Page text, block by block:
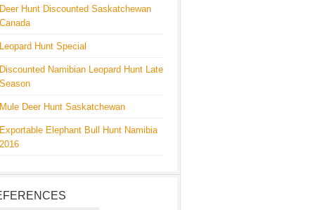
Deer Hunt Discounted Saskatchewan
Canada
Leopard Hunt Special
Discounted Namibian Leopard Hunt Late
Season
Mule Deer Hunt Saskatchewan
Exportable Elephant Bull Hunt Namibia
2016